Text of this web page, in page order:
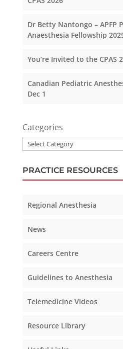
Dr Betty Nantongo – APFP
Anaesthesia Fellowship
You’re Invited to the CPAS
Canadian Pediatric
Dec 1
Categories
PRACTICE RESOURCES
Regional Anesthesia
News
Careers Centre
Guidelines to Anesthesia
Telemedicine Videos
Resource Library